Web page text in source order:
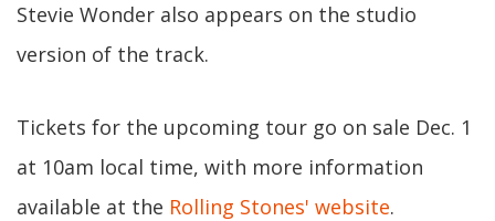
Stevie Wonder also appears on the studio
version of the track.
Tickets for the upcoming tour go on sale Dec. 1
at 10am local time, with more information
available at the Rolling Stones' website.